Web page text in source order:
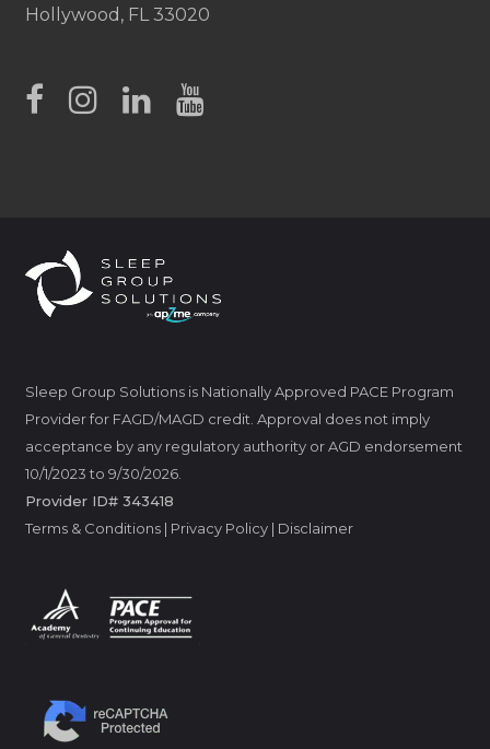
Hollywood, FL 33020
Sleep Group Solutions is Nationally Approved PACE Program
Provider for FAGD/MAGD credit. Approval does not imply
acceptance by any regulatory authority or AGD endorsement
10/1/2023 to 9/30/2026.
Provider ID# 343418
Terms & Conditions| Privacy Policy| Disclaimer